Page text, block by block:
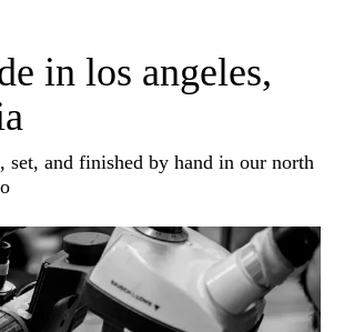
in los angeles,
set, and finished by hand in our north